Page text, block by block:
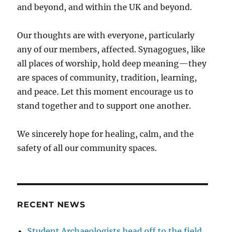
and beyond, and within the UK and beyond.
Our thoughts are with everyone, particularly
any of our members, affected. Synagogues, like
all places of worship, hold deep meaning—they
are spaces of community, tradition, learning,
and peace. Let this moment encourage us to
stand together and to support one another.
We sincerely hope for healing, calm, and the
safety of all our community spaces.
RECENT NEWS